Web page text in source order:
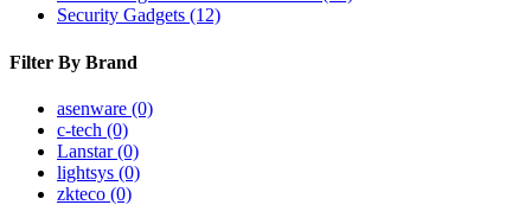
Security Gadgets (12)
Filter By Brand
asenware (0)
c-tech (0)
Lanstar(0)
lightsys (0)
zkteco (0)